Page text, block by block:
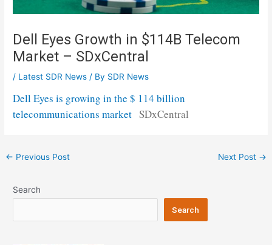
Dell Eyes Growth in $114B Telecom
Market – SDxCentral
/ Latest SDR News / By SDR News
Dell Eyes is growing in the $ 114 billion
telecommunications market SDxCentral
Post
← Previous Post Next Post →
Search
Search